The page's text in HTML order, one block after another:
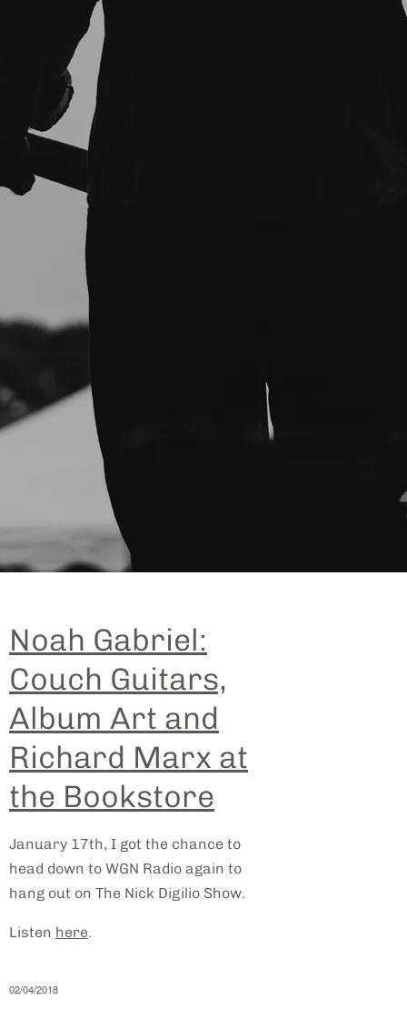
Noah Gabriel:
Couch Guitars,
Album Art and
Richard Marx at
the Bookstore
January 17th, I got the chance to
head down to WGN Radio again to
hang out on The Nick Digilio Show.
Listen here.
02/04/2018